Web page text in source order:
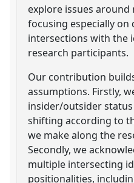
explore issues
focusing especially on
intersections with the
research participants.
Our contribution
assumptions. Firstly,
insider/outsider
shifting according to
we make along the
Secondly, we
multiple intersecting
positionalities,